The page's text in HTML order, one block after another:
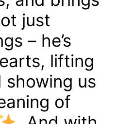
just
– he’s
lifting
showing us
of